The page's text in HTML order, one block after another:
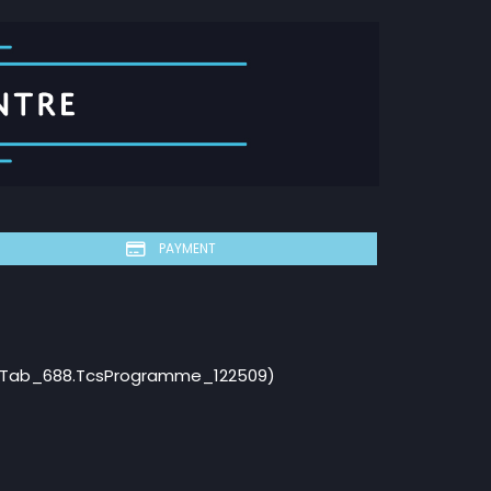
PAYMENT